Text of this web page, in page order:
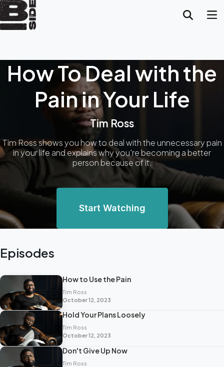
How To Deal with the
Pain in Your Life
Tim Ross
Tim Ross shows you how to deal with the unnecessary pain
in your life and explains why you're becoming a better
person because of it.
Start Watching
Episodes
How to Use the Pain
Tim Ross
October 12, 2023
Hold Your Plans Loosely
Tim Ross
October 12, 2023
Don't Give Up Now
Tim Ross